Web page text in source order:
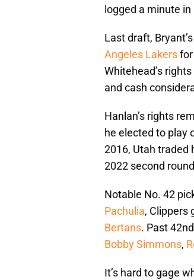
logged a minute
Last draft,
Angeles Lakers
Whitehead’s
and cash
Hanlan’s rights
he elected to play
2016, Utah traded
2022 second
Notable No. 42
Pachulia, Clippers
Bertans. Past
Bobby Simmons,
It’s hard to gage